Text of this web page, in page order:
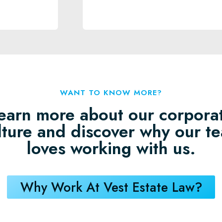
WANT TO KNOW MORE?
more about our
and discover why our
loves working with us.
Why Work At Vest Estate Law?